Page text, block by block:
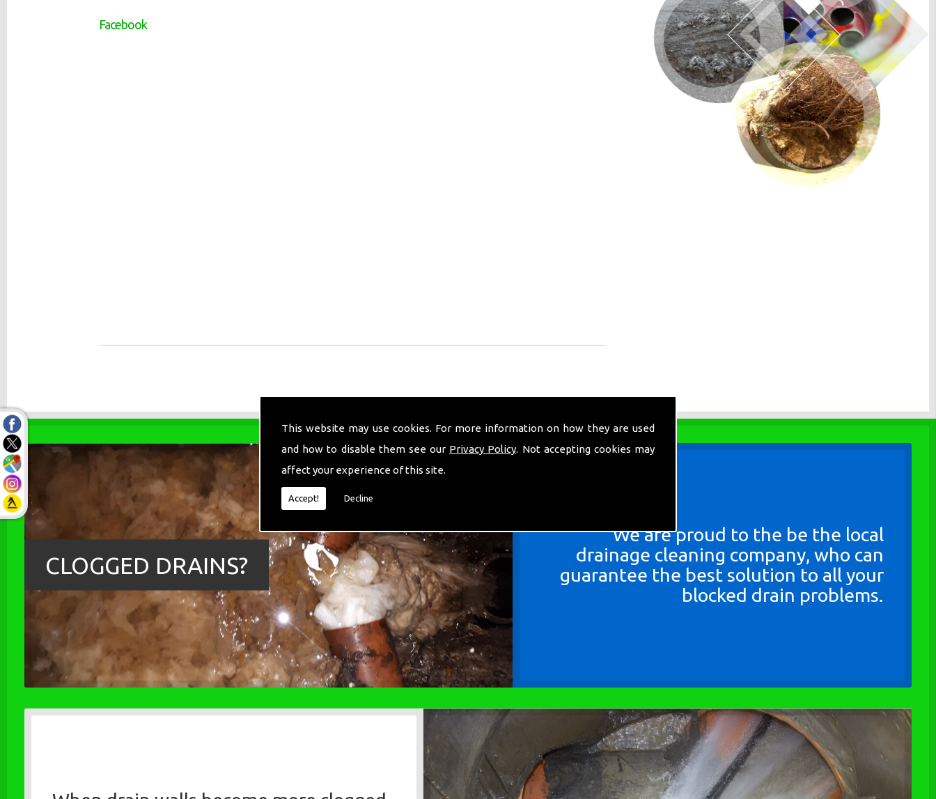
This website may use cookies. For more information on how they are used
and how to disable them see our Privacy Policy. Not accepting cookies may
affect your experience of this site.
Accept! Decline
Facebook
CLOGGED DRAINS?
We are proud to the be the local
drainage cleaning company, who can
guarantee the best solution to all your
blocked drain problems.